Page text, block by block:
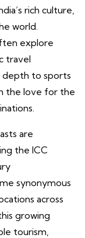
rich culture,
world.
explore
travel
depth to sports
the love for the
are
the ICC
synonymous
across
growing
tourism,